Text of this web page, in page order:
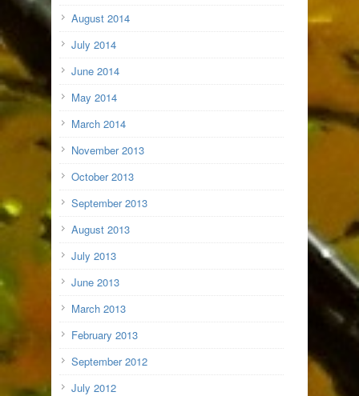
August 2014
July 2014
June 2014
May 2014
March 2014
November 2013
October 2013
September 2013
August 2013
July 2013
June 2013
March 2013
February 2013
September 2012
July 2012